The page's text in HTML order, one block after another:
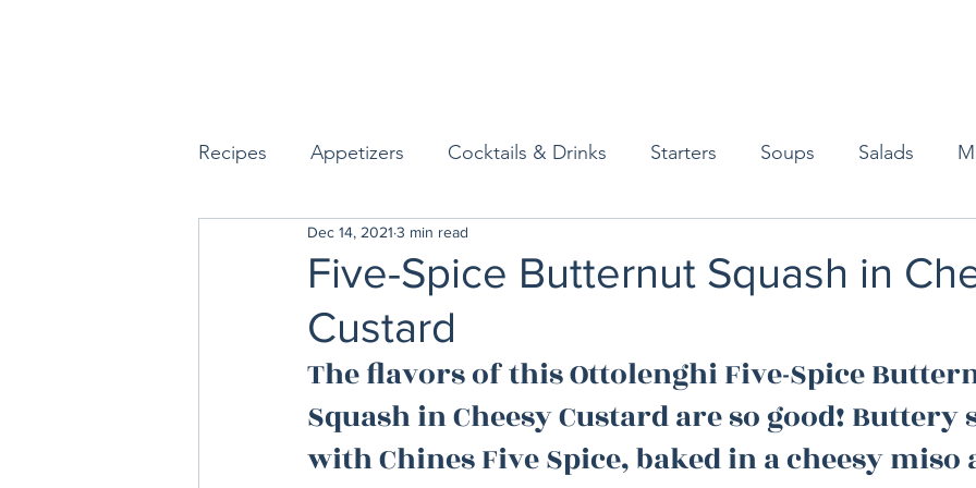
Recipes Appetizers Cocktails & Drinks Starters Soups Salads
Seafood Sides Desserts
Easy & Make Ahead Entertaining
Sauces, Dips & Dressings Condiments Kids Decorating & Flowers
Five-Spice Butternut Squash in
Custard
Dec 14, 2021 3 min read
The flavors of this Ottolenghi Five-Spice
Squash in Cheesy Custard are so good! Buttery
with Chines Five Spice, baked in a cheesy miso